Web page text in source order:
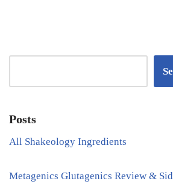
Posts
All Shakeology Ingredients
Metagenics Glutagenics Review &